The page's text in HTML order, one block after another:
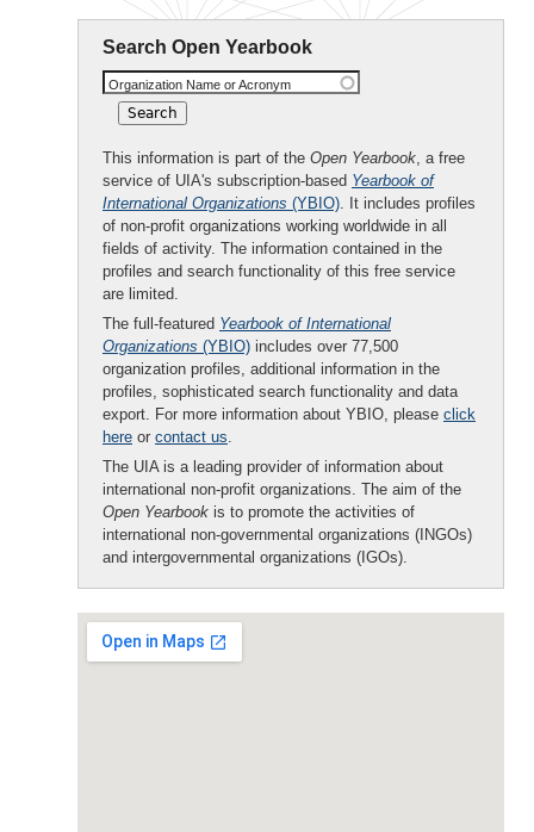
Search Open Yearbook
Organization Name or Acronym
This information is part of the Open Yearbook, a free
service of UIA's subscription-based Yearbook of
International Organizations (YBIO). It includes profiles
of non-profit organizations working worldwide in all
fields of activity. The information contained in the
profiles and search functionality of this free service
are limited.
The full-featured Yearbook of International
Organizations (YBIO) includes over 77,500
organization profiles, additional information in the
profiles, sophisticated search functionality and data
export. For more information about YBIO, please click
here or contact us.
The UIA is a leading provider of information about
international non-profit organizations. The aim of the
Open Yearbook is to promote the activities of
international non-governmental organizations (INGOs)
and intergovernmental organizations (IGOs).